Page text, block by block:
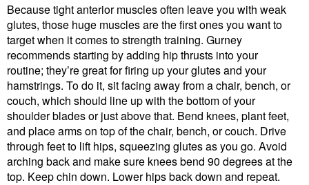
Because tight anterior muscles often leave you with weak
glutes, those huge muscles are the first ones you want to
target when it comes to strength training. Gurney
recommends starting by adding hip thrusts into your
routine; they’re great for firing up your glutes and your
hamstrings. To do it, sit facing away from a chair, bench, or
couch, which should line up with the bottom of your
shoulder blades or just above that. Bend knees, plant feet,
and place arms on top of the chair, bench, or couch. Drive
through feet to lift hips, squeezing glutes as you go. Avoid
arching back and make sure knees bend 90 degrees at the
top. Keep chin down. Lower hips back down and repeat.